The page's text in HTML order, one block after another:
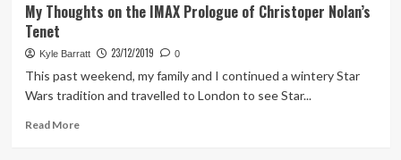
My Thoughts on the IMAX Prologue of Christoper Nolan’s
Tenet
Kyle Barratt 23/12/2019 0
This past weekend, my family and I continued a wintery Star
Wars tradition and travelled to London to see Star...
Read MoreRead